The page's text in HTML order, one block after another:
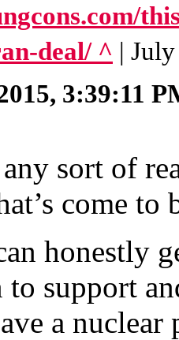
deal/ ^ |
3:39:11
sort of
come to
honestly
support
a nuclear